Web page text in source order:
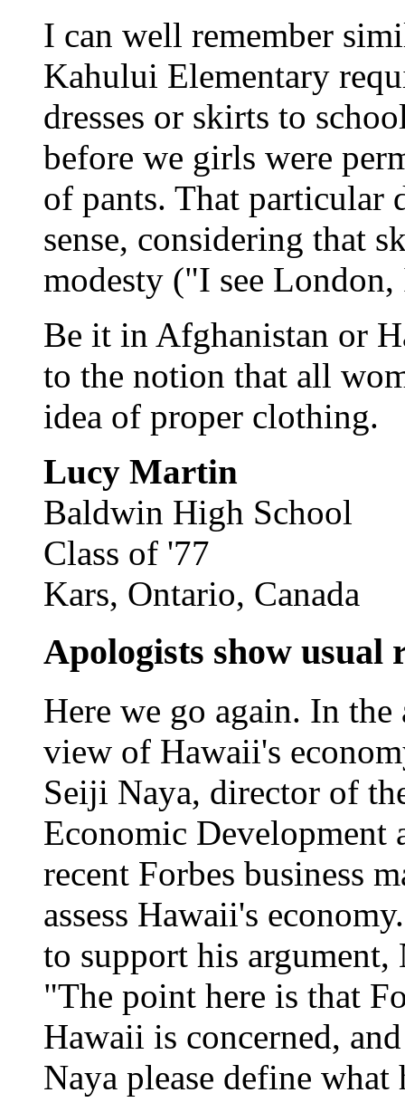
I can well remember
Kahului Elementary
dresses or skirts to
before we girls were
of pants. That particular
sense, considering that
modesty ("I see London,
Be it in Afghanistan or
to the notion that all
idea of proper clothing.
Lucy Martin
Baldwin High School
Class of '77
Kars, Ontario, Canada
Apologists show
Here we go again. In
view of Hawaii's
Seiji Naya, director of
Economic Development
recent Forbes business
assess Hawaii's
to support his
"The point here is that
Hawaii is concerned,
Naya please define